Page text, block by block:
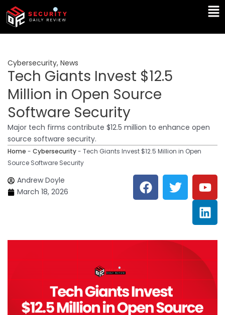
Skip
content
Cybersecurity, News
Tech Giants Invest $12.5
Million in Open Source
Software Security
Major tech firms contribute $12.5 million to enhance open
source software security.
Home - Cybersecurity- Tech Giants Invest $12.5 Million in Open
Source Software Security
Andrew Doyle
March 18, 2026
F
a
c
o
o
T
w
i
e
r
Y
o
u
t
u
b
L
i
n
k
e
d
n